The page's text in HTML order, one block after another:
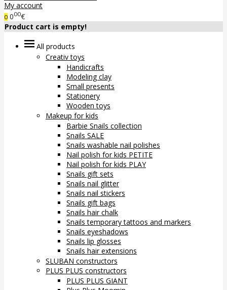
My account
0 000€
Product cart is empty!
All products
Creativ toys
Handicrafts
Modeling clay
Small presents
Stationery
Wooden toys
Makeup for kids
Barbie Snails collection
Snails SALE
Snails washable nail polishes
Nail polish for kids PETITE
Nail polish for kids PLAY
Snails gift sets
Snails nail glitter
Snails nail stickers
Snails gift bags
Snails hair chalk
Snails temporary tattoos and markers
Snails eyeshadows
Snails lip glosses
Snails hair extensions
SLUBAN constructors
PLUS PLUS constructors
PLUS PLUS GIANT